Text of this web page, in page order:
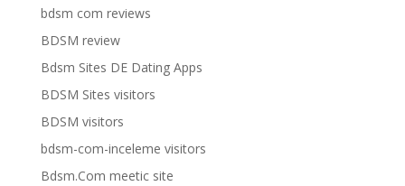
bdsm com reviews
BDSM review
Bdsm Sites DE Dating Apps
BDSM Sites visitors
BDSM visitors
bdsm-com-inceleme visitors
Bdsm.Com meetic site